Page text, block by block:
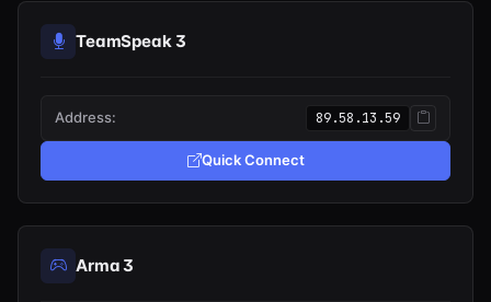
TeamSpeak 3
Address: 89.58.13.59
Quick Connect
Arma 3